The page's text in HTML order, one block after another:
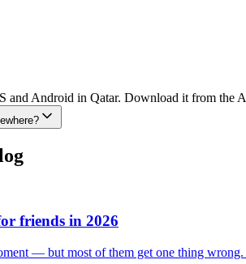
and Android in Qatar. Download it from the
friends in 2026
— but most of them get one thing